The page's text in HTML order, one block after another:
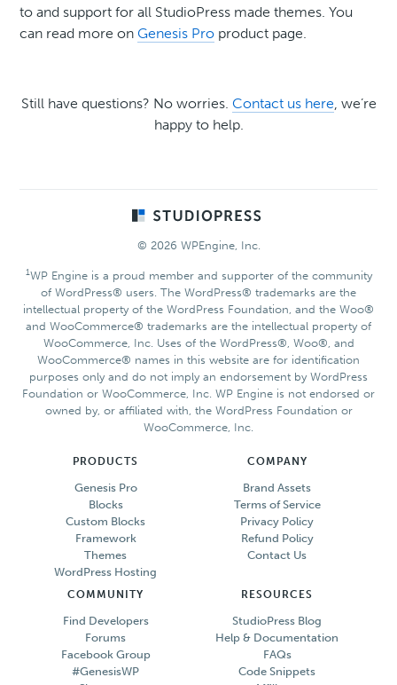
to and support for all StudioPress made themes. You
can read more onGenesis Pro product page.
Still have questions? No worries. Contact us here, we’re
happy to help.
© 2026 WPEngine, Inc.
1WP Engine is a proud member and supporter of the community
of WordPress® users. The WordPress® trademarks are the
intellectual property of the WordPress Foundation, and the Woo®
and WooCommerce® trademarks are the intellectual property of
WooCommerce, Inc. Uses of the WordPress®, Woo®, and
WooCommerce® names in this website are for identification
purposes only and do not imply an endorsement by WordPress
Foundation or WooCommerce, Inc. WP Engine is not endorsed or
owned by, or affiliated with, the WordPress Foundation or
WooCommerce, Inc.
PRODUCTS
Genesis Pro
Blocks
Custom Blocks
Framework
Themes
WordPress Hosting
COMPANY
Brand Assets
Terms of Service
Privacy Policy
Refund Policy
Contact Us
COMMUNITY
Find Developers
Forums
Facebook Group
#GenesisWP
RESOURCES
StudioPress Blog
Help & Documentation
FAQs
Code Snippets